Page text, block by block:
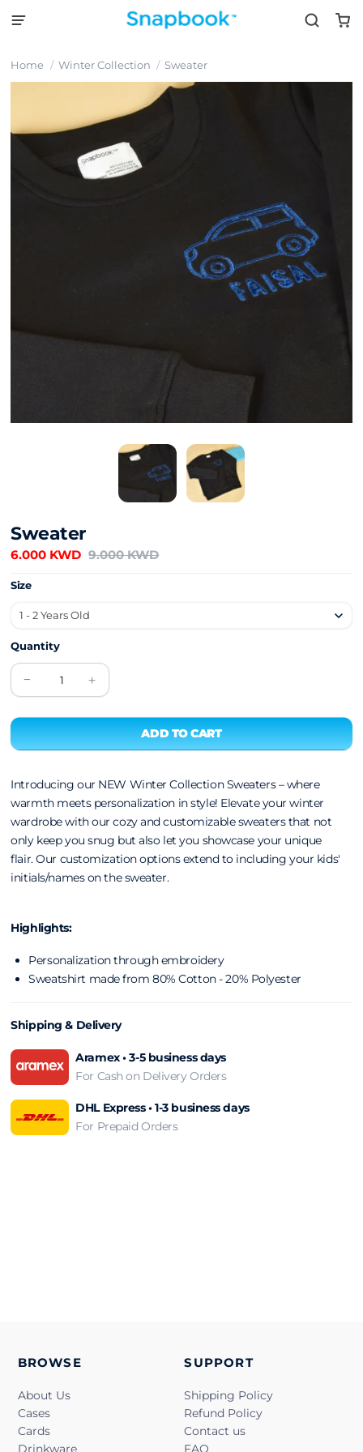
Home Winter Collection Sweater
Sweater
6.000 KWD 9.000 KWD
Size
Quantity
Introducing our NEW Winter Collection Sweaters – where
warmth meets personalization in style! Elevate your winter
wardrobe with our cozy and customizable sweaters that not
only keep you snug but also let you showcase your unique
flair.Our customization options extend to including your kids'
initials/names on the sweater.
Highlights:
Personalization through embroidery
Sweatshirt made from 80% Cotton - 20% Polyester
Shipping & Delivery
Aramex • 3-5 business days
For Cash on Delivery Orders
DHL Express • 1-3 business days
For Prepaid Orders
BROWSE
About Us
Cases
Cards
Drinkware
SUPPORT
Shipping Policy
Refund Policy
Contact us
FAQ